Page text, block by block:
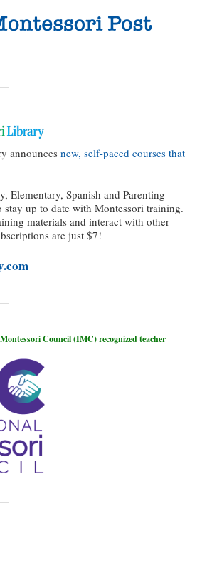
announces new, self-paced courses that
Elementary, Spanish and Parenting
stay up to date with Montessori training.
materials and interact with other
are just $7!
Council (IMC) recognized teacher